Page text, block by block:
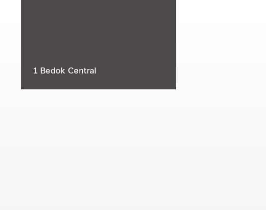
1 Bedok Central